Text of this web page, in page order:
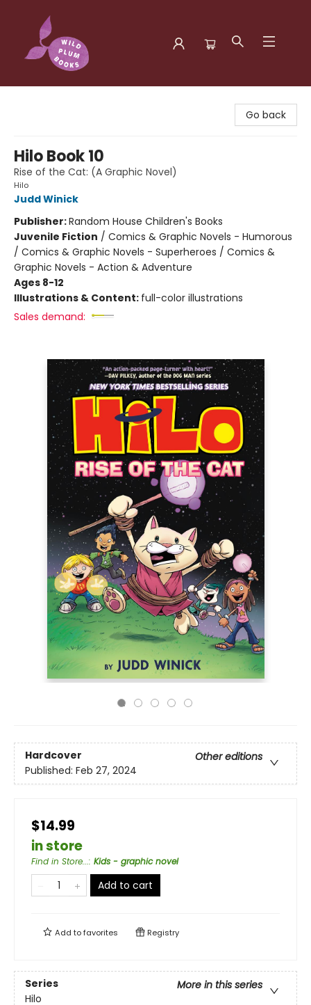
Go back
Hilo Book 10
Rise of the Cat: (A Graphic Novel)
Hilo
Judd Winick
Publisher:Random House Children's Books
Juvenile Fiction / Comics & Graphic Novels - Humorous
/ Comics & Graphic Novels - Superheroes / Comics &
Graphic Novels - Action & Adventure
Ages 8-12
Illustrations & Content: full-color illustrations
Sales demand:
Hardcover
Other editions
Published: Feb 27, 2024
$14.99
in store
Find in Store...: Kids - graphic novel
Add to cart
Add tofavorites Registry
Series
More in this series
Hilo